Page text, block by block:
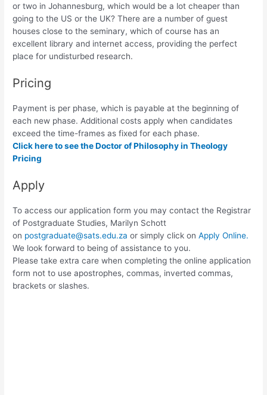
or two in Johannesburg, which would be a lot cheaper than
going to the US or the UK? There are a number of guest
houses close to the seminary, which of course has an
excellent library and internet access, providing the perfect
place for undisturbed research.
Pricing
Payment is per phase, which is payable at the beginning of
each new phase. Additional costs apply when candidates
exceed the time-frames as fixed for each phase.
Click here to see the Doctor of Philosophy in Theology
Pricing
Apply
To access our application form you may contact the Registrar
of Postgraduate Studies, Marilyn Schott
on postgraduate@sats.edu.za or simply click onApply Online.
We look forward to being of assistance to you.
Please take extra care when completing the online application
form not to use apostrophes, commas, inverted commas,
brackets or slashes.